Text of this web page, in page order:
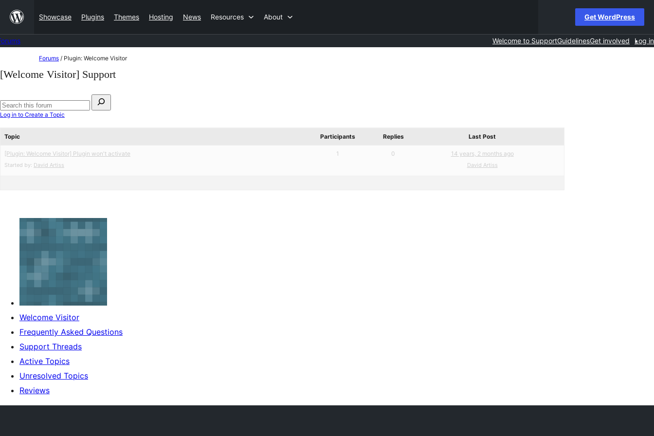
content
Showcase Plugins Themes Hosting News Resources About Get WordPress
Welcome to SupportGuidelinesGet involved Log in
to
Forums / Plugin: Welcome Visitor
[Welcome Visitor] Support
for:
Search
Log in to Create a Topic
Topic Participants Replies Last Post
[Plugin: Welcome Visitor] Plugin won't activate
Started by: David Artiss
1 0 14 years, 2 months ago
David Artiss
Welcome Visitor
Frequently Asked Questions
Support Threads
Active Topics
Unresolved Topics
Reviews